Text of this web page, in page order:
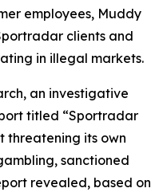
employees, Muddy
clients and
in illegal markets.
an investigative
titled “Sportradar
threatening its own
sanctioned
revealed, based on